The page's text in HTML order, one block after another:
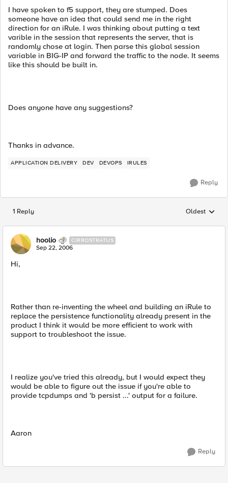
I have spoken to f5 support, they are stumped. Does
someone have an idea that could send me in the right
direction for an iRule. I was thinking about putting a text
varible in the session that represents the server, that is
randomly chose at login. Then parse this global session
variable in BIG-IP and forward the traffic to the node. It seems
like this should be built in.
Does anyone have any suggestions?
Thanks in advance.
APPLICATION DELIVERY DEV DEVOPS IRULES
Reply
1 Reply Replies
Oldest
hoolio CIRROSTRATUS
Sep 22, 2006
Hi,
Rather than re-inventing the wheel and building an iRule to
replace the persistence functionality already present in the
product I think it would be more efficient to work with
support to troubleshoot the issue.
I realize you've tried this already, but I would expect they
would be able to figure out the issue if you're able to
provide tcpdumps and 'b persist ...' output for a failure.
Aaron
Reply